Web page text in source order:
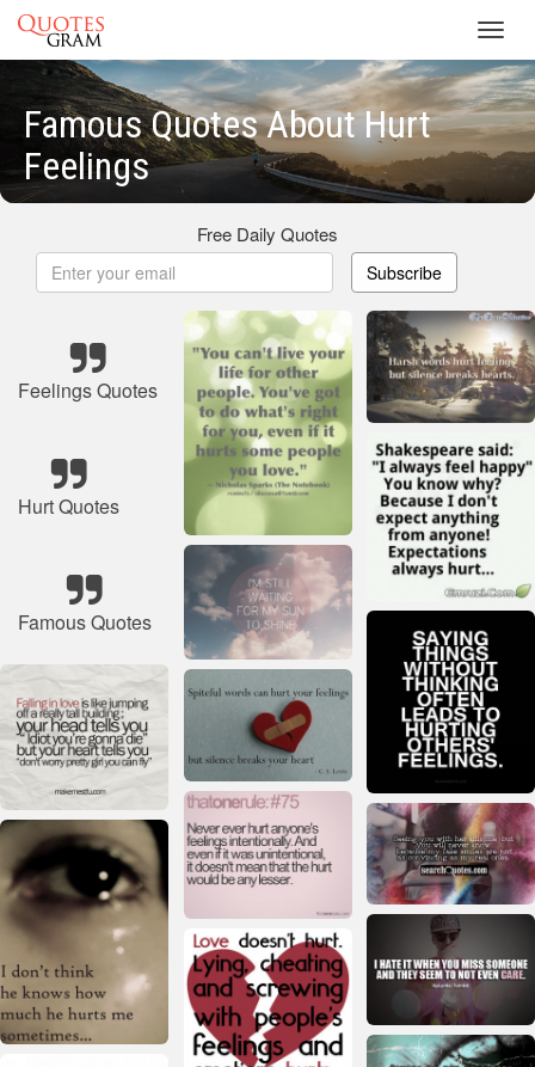
Famous Quotes About Hurt
Feelings
Free Daily Quotes
Subscribe
Feelings Quotes
Hurt Quotes
Famous Quotes